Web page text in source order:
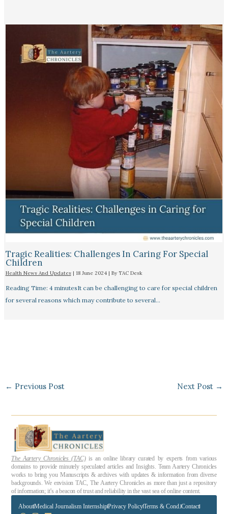
Tragic Realities: Challenges In Caring For Special
Children
Health News And Updates| 18 June 2024 | By TAC Desk
Reading Time: 4 minutesIt can be challenging to care for special children
for several reasons which may contribute to several…
← Previous Post Next Post →
The Aartery Chronicles (TAC)is an online library curated by experts from various
domains to provide minutely speculated articles and Insights. Team Aartery Chronicles
works to bring you Manuscripts & archives with updates & information from diverse
backgrounds. We envision TAC, The Aartery Chronicles as more than just a repository
of information; it’s a beacon of trust and reliability in the vast sea of online content.
AboutMedical Journalism InternshipPrivacy PolicyTerms & Cond.Contact